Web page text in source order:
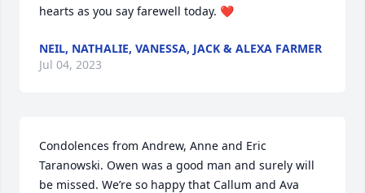
hearts as you say farewell today. ❤️
NEIL, NATHALIE, VANESSA, JACK & ALEXA FARMER
Jul 04, 2023
Condolences from Andrew, Anne and Eric
Taranowski. Owen was a good man and surely will
be missed. We’re so happy that Callum and Ava